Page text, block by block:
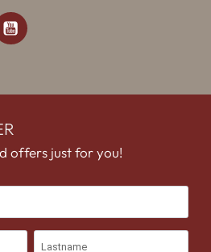
offers just for you!